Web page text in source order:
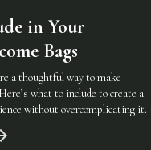
in Your
Bags
a thoughtful way to make
what to include to create a
without overcomplicating it.